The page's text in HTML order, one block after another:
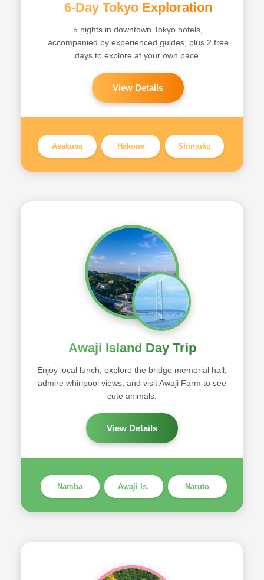
Asakusa Hakone Shinjuku
6-Day Tokyo Exploration
5 nights in downtown Tokyo hotels,
accompanied by experienced guides, plus 2 free
days to explore at your own pace.
View Details
Awaji Island Day Trip
Enjoy local lunch, explore the bridge memorial hall,
admire whirlpool views, and visit Awaji Farm to see
cute animals.
View Details
Namba Awaji Is. Naruto